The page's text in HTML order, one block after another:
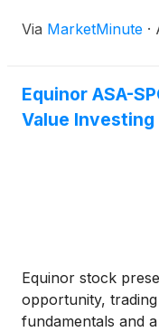
relative energy
Via MarketMinute ·
Equinor ASA-
Value Investing
Equinor stock
opportunity,
fundamentals and